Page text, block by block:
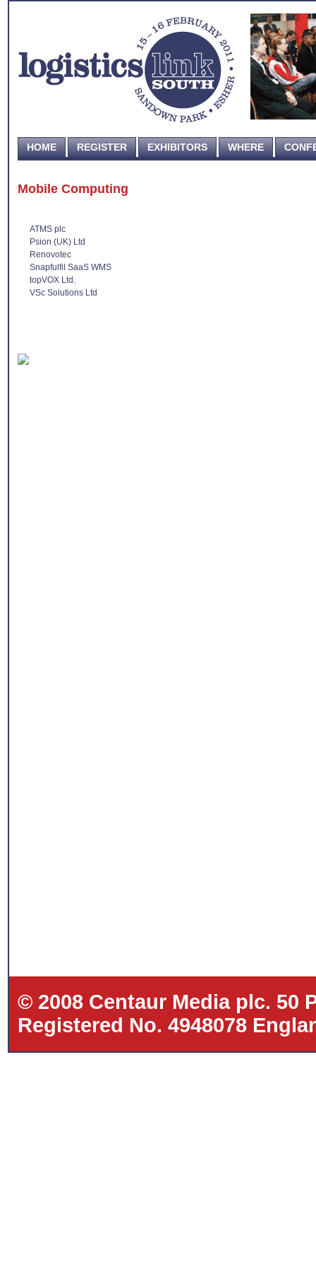
HOME REGISTER EXHIBITORS WHERE
Mobile Computing
ATMS plc
Psion (UK) Ltd
Renovotec
Snapfulfil SaaS WMS
topVOX Ltd.
VSc Solutions Ltd
© 2008 Centaur Media plc. 50
Registered No. 4948078